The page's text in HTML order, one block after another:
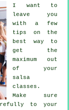
I want to
leave you
with a few
tips on the
best way to
get the
maximum out
of your
salsa
classes .
Make sure
to your